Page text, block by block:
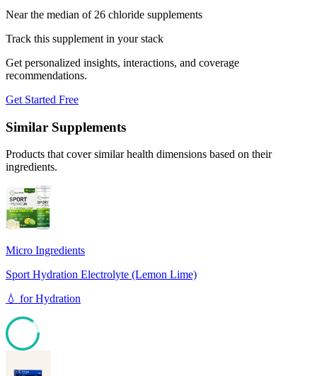
Near the median of 26 chloride supplements
Track this supplement in your stack
Get personalized insights, interactions, and coverage
recommendations.
Get Started Free
Similar Supplements
Products that cover similar health dimensions based on their
ingredients.
Micro Ingredients
Sport Hydration Electrolyte (Lemon Lime)
💧 forHydration